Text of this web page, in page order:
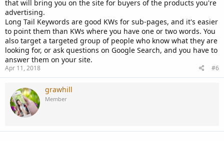
that will bring you on the site for buyers of the products you're
advertising.
Long Tail Keywords are good KWs for sub-pages, and it's easier
to point them than KWs where you have one or two words. You
also target a targeted group of people who know what they are
looking for, or ask questions on Google Search, and you have to
answer them on your site.
Apr 11, 2018 #6
grawhill
Member